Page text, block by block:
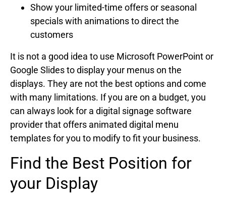
Show your limited-time offers or seasonal
specials with animations to direct the
customers
It is not a good idea to use Microsoft PowerPoint or
Google Slides to display your menus on the
displays. They are not the best options and come
with many limitations. If you are on a budget, you
can always look for a digital signage software
provider that offers animated digital menu
templates for you to modify to fit your business.
Find the Best Position for
your Display